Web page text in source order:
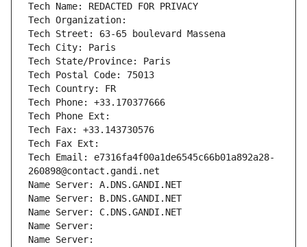
Tech Name: REDACTED FOR PRIVACY
Tech Organization:
Tech Street: 63-65 boulevard Massena
Tech City: Paris
Tech State/Province: Paris
Tech Postal Code: 75013
Tech Country: FR
Tech Phone: +33.170377666
Tech Phone Ext:
Tech Fax: +33.143730576
Tech Fax Ext:
Tech Email: e7316fa4f00a1de6545c66b01a892a28-
260898@contact.gandi.net
Name Server: A.DNS.GANDI.NET
Name Server: B.DNS.GANDI.NET
Name Server: C.DNS.GANDI.NET
Name Server:
Name Server: